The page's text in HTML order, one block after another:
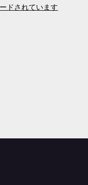
ドされています